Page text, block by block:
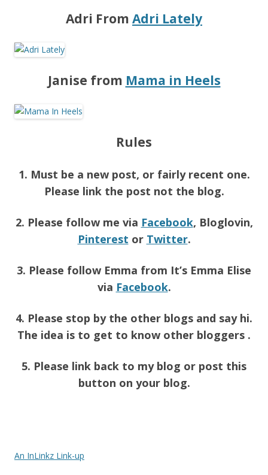
Adri From Adri Lately
Janise from Mama in Heels
Rules
1. Must be a new post, or fairly recent one.
Please link the post not the blog.
2. Please follow me via Facebook, Bloglovin,
Pinterest or Twitter.
3. Please follow Emma from It’s Emma Elise
via Facebook.
4. Please stop by the other blogs and say hi.
The idea is to get to know other bloggers .
5. Please link back to my blog or post this
button on your blog.
An InLinkz Link-up